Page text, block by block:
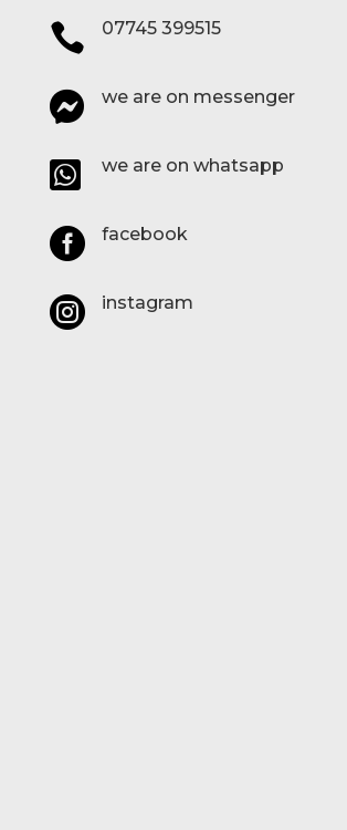
 07745 399515
 we are on messenger
 we are on whatsapp
 facebook
 instagram